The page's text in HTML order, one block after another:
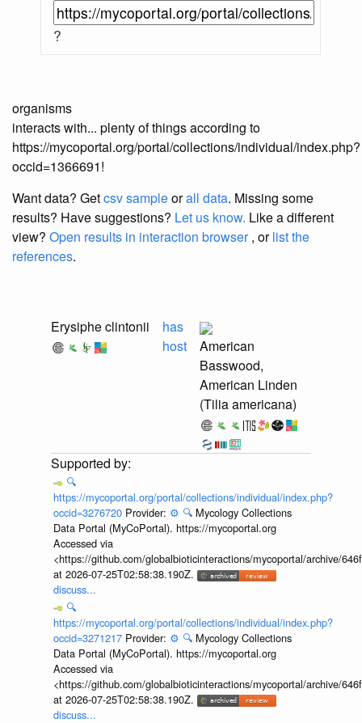
?
organisms
interacts with... plenty of things according to
https://mycoportal.org/portal/collections/individual/index.php?
occid=1366691!
Want data? Getcsv sampleorall data. Missing some
results? Have suggestions? Let us know. Like a different
view? Open results in interaction browser, orlist the
references.
Erysiphe clintonii
has
host
American
Basswood,
American Linden
(Tilia americana)
🔍
https://mycoportal.org/portal/collections/individual/index.php?
occid=3276720 Provider: ⚙️ 🔍 Mycology Collections
Data Portal (MyCoPortal). https://mycoportal.org
Accessed via
<https://github.com/globalbioticinteractions/mycoportal/archive/
at 2026-07-25T02:58:38.190Z.
discuss...
🔍
https://mycoportal.org/portal/collections/individual/index.php?
occid=3271217 Provider: ⚙️ 🔍 Mycology Collections
Data Portal (MyCoPortal). https://mycoportal.org
Accessed via
<https://github.com/globalbioticinteractions/mycoportal/archive/
at 2026-07-25T02:58:38.190Z.
discuss...